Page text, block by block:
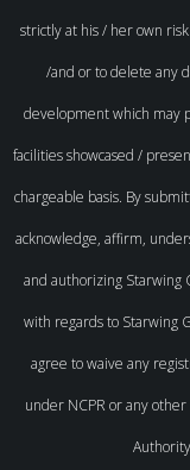
strictly at his / her own
/and or to delete any
development which may
facilities showcased /
chargeable basis. By
acknowledge, affirm,
and authorizing Starwing
with regards to Starwing
agree to waive any
under NCPR or any